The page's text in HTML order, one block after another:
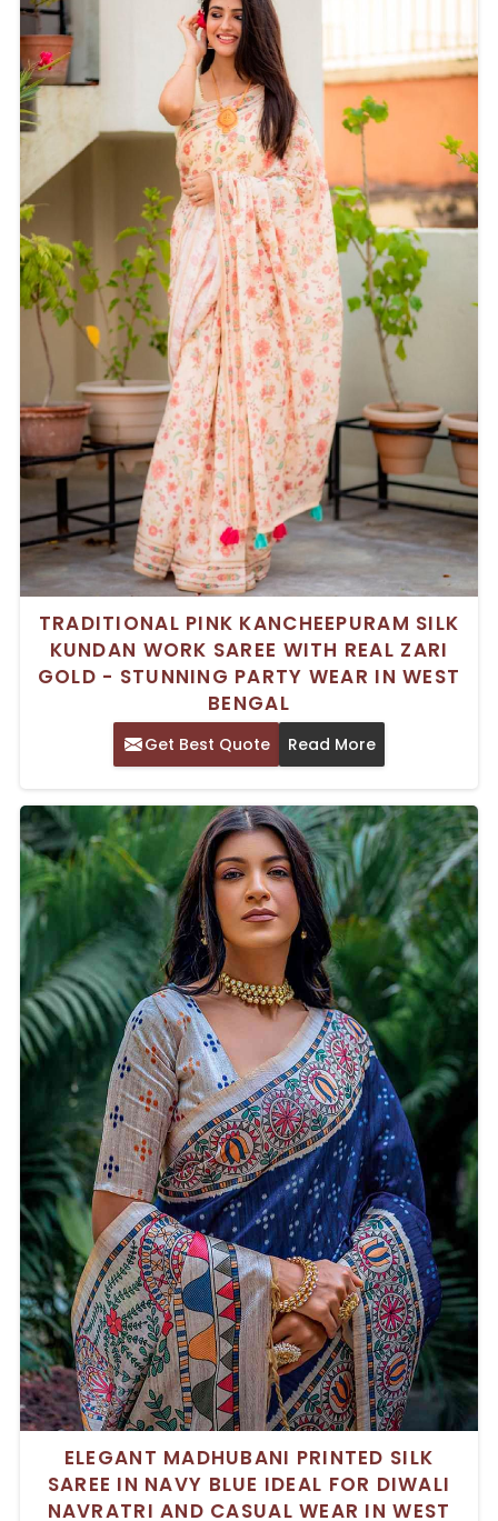
TRADITIONAL PINK KANCHEEPURAM SILK
KUNDAN WORK SAREE WITH REAL ZARI
GOLD - STUNNING PARTY WEAR IN WEST
BENGAL
Get Best Quote Read More
ELEGANT MADHUBANI PRINTED SILK
SAREE IN NAVY BLUE IDEAL FOR DIWALI
NAVRATRI AND CASUAL WEAR IN WEST